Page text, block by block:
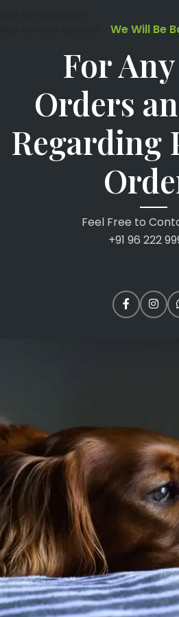
We Will Be
For
Orders
Regarding
Feel Free to
+91 96 222